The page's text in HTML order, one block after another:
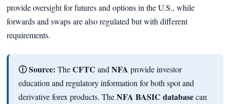
provide oversight for futures and options in the U.S., while
forwards and swaps are also regulated but with different
requirements.
ⓘ Source: TheCFTC and NFA provide investor
education and regulatory information for both spot and
derivative forex products. TheNFA BASIC databasecan